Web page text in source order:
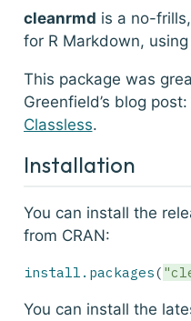
cleanrmd is a no-
for R Markdown,
This package was
Greenfield’s blog post:
Classless.
Installation
You can install the
from CRAN:
install.packages(
You can install the